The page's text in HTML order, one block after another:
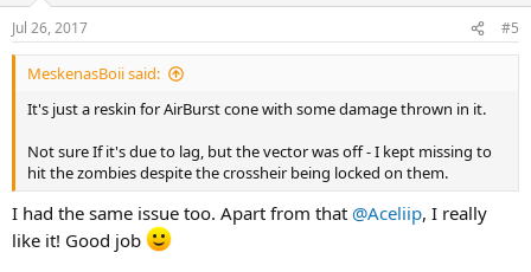
Jul 26, 2017 #5
MeskenasBoii said:
It's just a reskin for AirBurst cone with some damage thrown in it.
Not sure If it's due to lag, but the vector was off - I kept missing to
hit the zombies despite the crossheir being locked on them.
I had the same issue too. Apart from that @Aceliip, I really
like it! Good job